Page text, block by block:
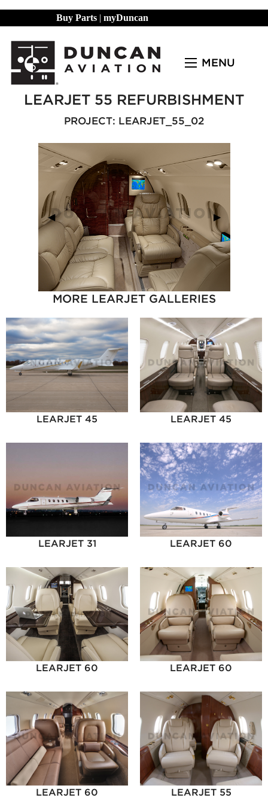
Buy Parts | myDuncan
MENU
LEARJET 55 REFURBISHMENT
PROJECT: LEARJET_55_02
Previous Slide
◀︎ Next Slide
▶︎
MORE LEARJET GALLERIES
LEARJET 45 LEARJET 45
LEARJET 31 LEARJET 60
LEARJET 60 LEARJET 60
LEARJET 60 LEARJET 55